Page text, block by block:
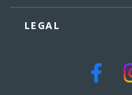
LEGAL